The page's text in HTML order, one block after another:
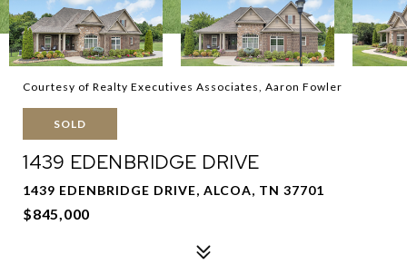
Courtesy of Realty Executives Associates, Aaron Fowler
SOLD
1439 EDENBRIDGE DRIVE
1439 EDENBRIDGE DRIVE, ALCOA, TN 37701
$845,000